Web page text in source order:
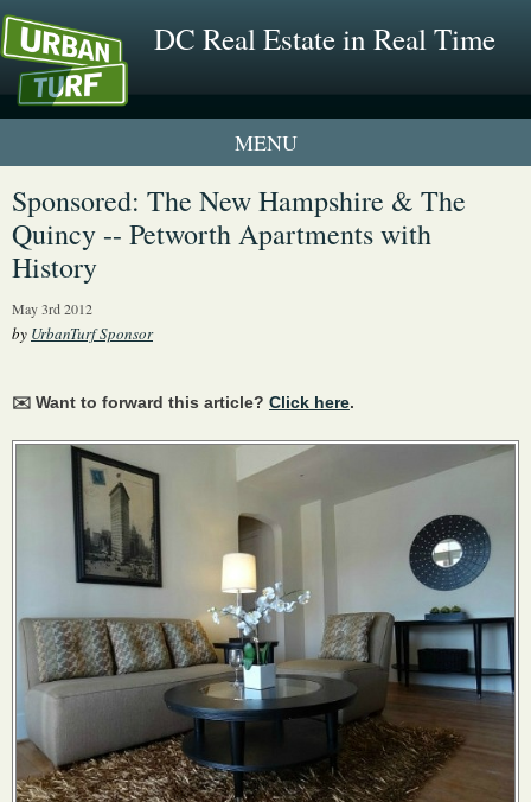
DC Real Estate in Real Time
1 New UrbanTurf Listing
Neighborhood Profiles
Sponsored: The New Hampshire & The
Quincy -- Petworth Apartments with
History
May 3rd 2012
by UrbanTurf Sponsor
✉️ Want to forward this article? Click here.